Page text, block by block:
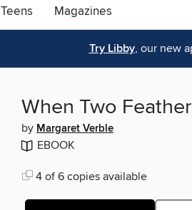
Teens Magazines
Try Libby, our new
When Two
by Margaret Verble
EBOOK
4 of 6 copies available